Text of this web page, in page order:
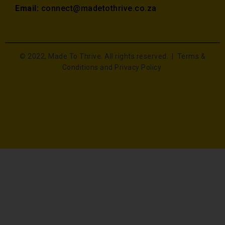
Email: connect@madetothrive.co.za
© 2022, Made To Thrive. All rights reserved. | Terms &
Conditions and Privacy Policy